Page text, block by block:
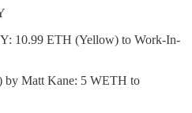
10.99 ETH (Yellow) to Work-In-
by Matt Kane: 5 WETH to